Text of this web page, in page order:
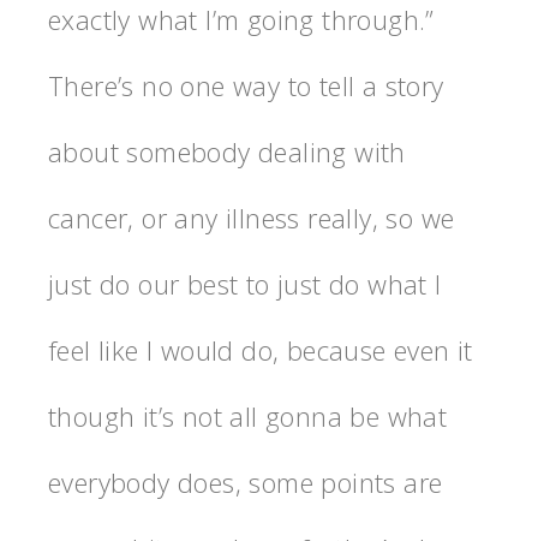
exactly what I’m going through.”
There’s no one way to tell a story
about somebody dealing with
cancer, or any illness really, so we
just do our best to just do what I
feel like I would do, because even it
though it’s not all gonna be what
everybody does, some points are